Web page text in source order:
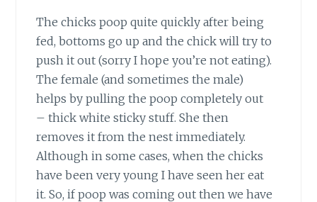
The chicks poop quite quickly after being
fed, bottoms go up and the chick will try to
push it out (sorry I hope you’re not eating).
The female (and sometimes the male)
helps by pulling the poop completely out
– thick white sticky stuff. She then
removes it from the nest immediately.
Although in some cases, when the chicks
have been very young I have seen her eat
it. So, if poop was coming out then we have